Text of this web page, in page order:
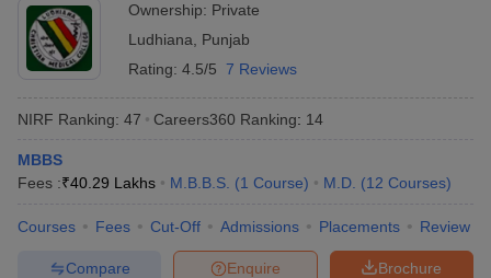
Ownership: Private
Ludhiana
Punjab
Rating: 4.5/5 7 Reviews
NIRF Ranking: 47 Careers360 Ranking: 14
MBBS
Fees :₹40.29 Lakhs M.B.B.S. (1 Course) M.D. (12 Courses)
Courses Fees Cut-Off Admissions Placements Review
Brochure
Enquire
Compare